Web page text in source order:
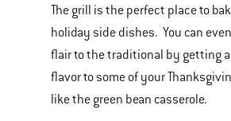
The grill is the perfect place to
holiday side dishes. You can
flair to the traditional by getting
flavor to some of your
like the green bean casserole.